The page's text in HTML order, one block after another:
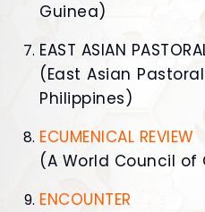
Guinea)
EAST ASIAN
(East Asian
Philippines)
ECUMENICAL REVIEW
(A World Council
ENCOUNTER